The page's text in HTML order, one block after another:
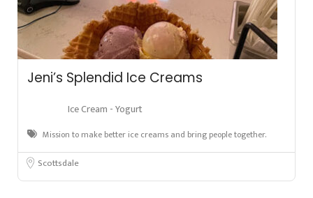
Jeni’s Splendid Ice Creams
Ice Cream - Yogurt
Mission to make better ice creams and bring people together.
Scottsdale